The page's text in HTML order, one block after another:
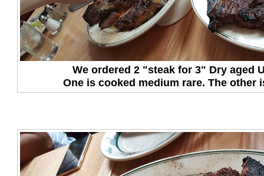
We ordered 2 "steak for 3" Dry aged
One is cooked medium rare. The other